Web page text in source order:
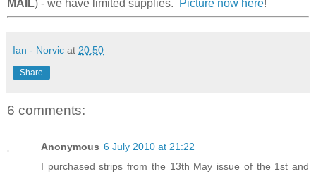
MAIL) - we have limited supplies. Picture now here!
Ian - Norvic at 20:50
Share
6 comments:
Anonymous 6 July 2010 at 21:22
I purchased strips from the 13th May issue of the 1st and